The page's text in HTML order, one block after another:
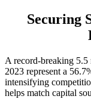
Securing
A record-breaking
2023 represent a
intensifying
helps match capital